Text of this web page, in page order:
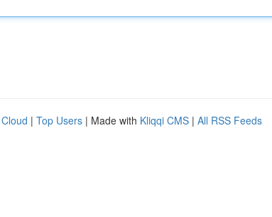
| Top Users | Made with Kliqqi CMS | All RSS Feeds